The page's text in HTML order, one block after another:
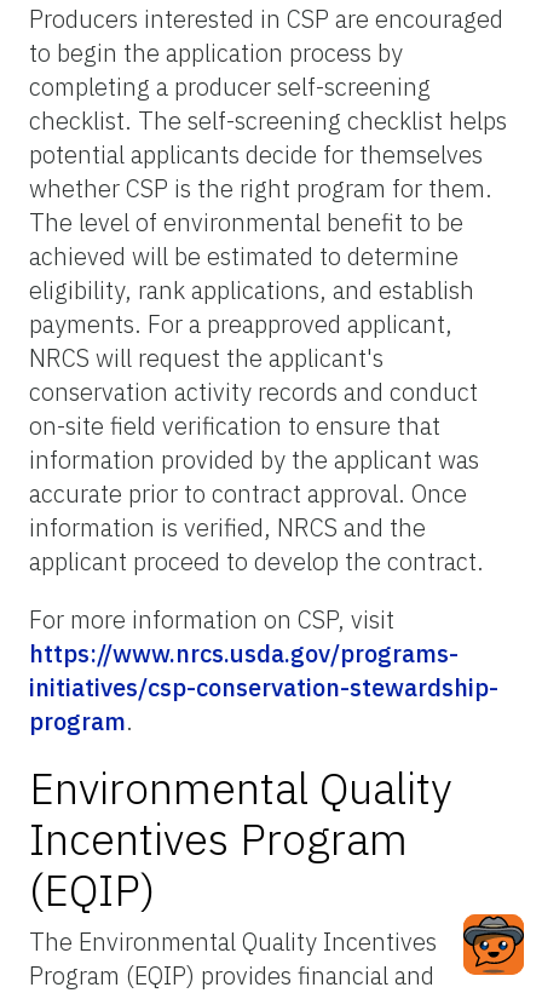
Producers interested in CSP are encouraged
to begin the application process by
completing a producer self-screening
checklist. The self-screening checklist helps
potential applicants decide for themselves
whether CSP is the right program for them.
The level of environmental benefit to be
achieved will be estimated to determine
eligibility, rank applications, and establish
payments. For a preapproved applicant,
NRCS will request the applicant's
conservation activity records and conduct
on-site field verification to ensure that
information provided by the applicant was
accurate prior to contract approval. Once
information is verified, NRCS and the
applicant proceed to develop the contract.
For more information on CSP, visit
https://www.nrcs.usda.gov/programs-
initiatives/csp-conservation-stewardship-
program.
Environmental Quality
Incentives Program
(EQIP)
The Environmental Quality Incentives
Program (EQIP) provides financial and